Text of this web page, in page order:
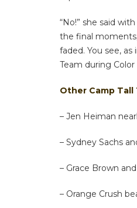
“No!” she said
the final
faded. You see,
Team during
Other Camp
– Jen Heiman
– Sydney Sachs
– Grace Brown
– Orange Crush